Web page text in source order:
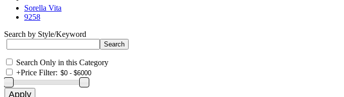
Sorella Vita
9258
Search by Style/Keyword
Search Only in this Category
+Price Filter: